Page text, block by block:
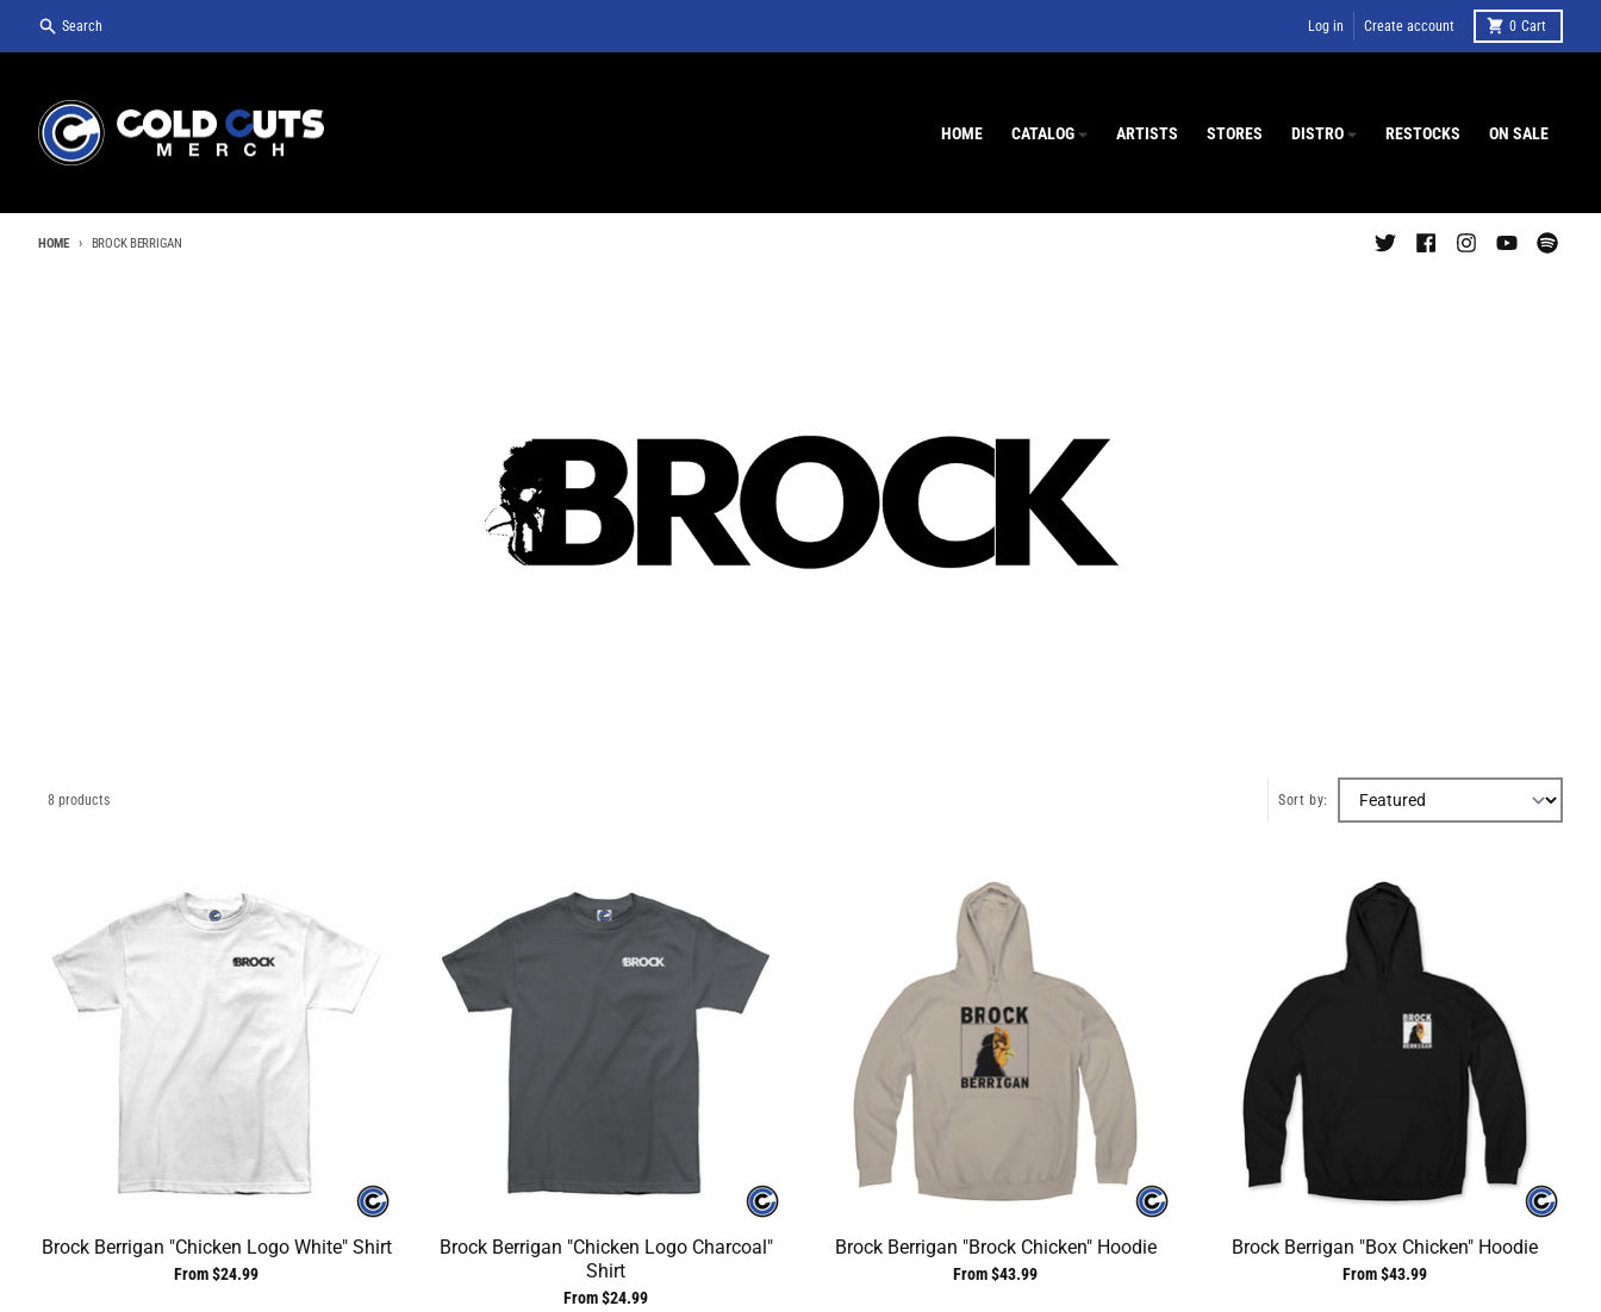
Skip to content
Search Log in Create account 0 Cart
HOME CATALOG ARTISTS STORES DISTRO RESTOCKS ON SALE
HOME BROCK BERRIGAN
8 products Sort by:
Brock Berrigan "Chicken Logo White" Shirt
From $24.99
Brock Berrigan "Chicken Logo Charcoal"
Shirt
From $24.99
Brock Berrigan "Brock Chicken" Hoodie
From $43.99
Brock Berrigan "Box Chicken" Hoodie
From $43.99